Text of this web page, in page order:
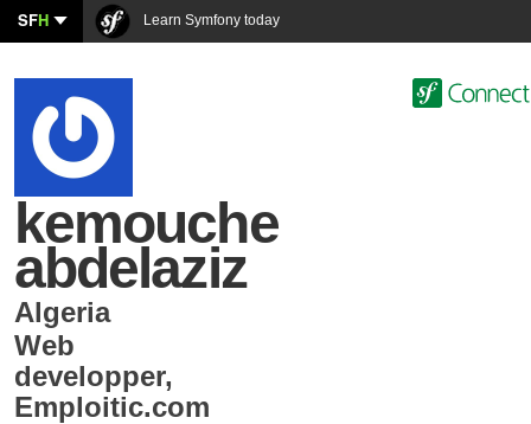
SFH Learn Symfony today
kemouche
abdelaziz
Algeria
Web
developper,
Emploitic.com